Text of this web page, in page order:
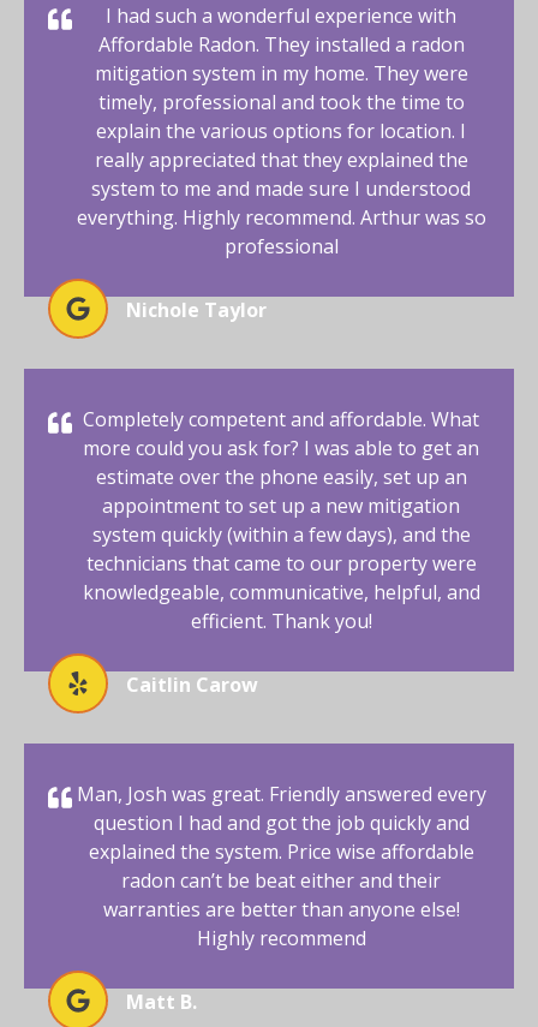
I had such a wonderful experience with
Affordable Radon. They installed a radon
mitigation system in my home. They were
timely, professional and took the time to
explain the various options for location. I
really appreciated that they explained the
system to me and made sure I understood
everything. Highly recommend. Arthur was so
professional
Nichole Taylor
Completely competent and affordable. What
more could you ask for? I was able to get an
estimate over the phone easily, set up an
appointment to set up a new mitigation
system quickly (within a few days), and the
technicians that came to our property were
knowledgeable, communicative, helpful, and
efficient. Thank you!
Caitlin Carow
Man, Josh was great. Friendly answered every
question I had and got the job quickly and
explained the system. Price wise affordable
radon can’t be beat either and their
warranties are better than anyone else!
Highly recommend
Matt B.